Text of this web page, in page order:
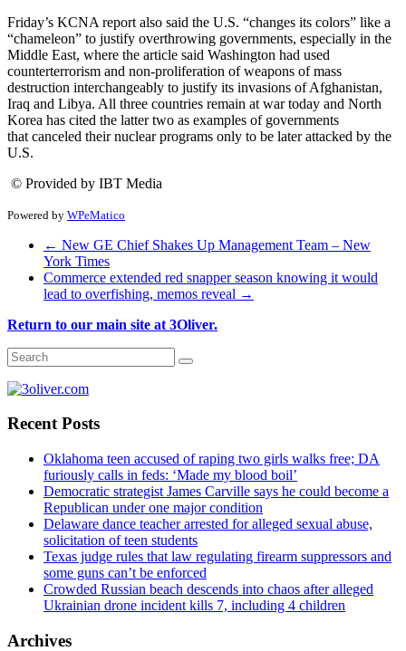
Friday’s KCNA report also said the U.S. “changes its colors” like a
“chameleon” to justify overthrowing governments, especially in the
Middle East, where the article said Washington had used
counterterrorism and non-proliferation of weapons of mass
destruction interchangeably to justify its invasions of Afghanistan,
Iraq and Libya. All three countries remain at war today and North
Korea has cited the latter two as examples of governments
that canceled their nuclear programs only to be later attacked by the
U.S.
© Provided by IBT Media
Powered by WPeMatico
← New GE Chief Shakes Up Management Team – New
York Times
Commerce extended red snapper season knowing it would
lead to overfishing, memos reveal →
Return to our main site at 3Oliver.
Recent Posts
Oklahoma teen accused of raping two girls walks free; DA
furiously calls in feds: ‘Made my blood boil’
Democratic strategist James Carville says he could become a
Republican under one major condition
Delaware dance teacher arrested for alleged sexual abuse,
solicitation of teen students
Texas judge rules that law regulating firearm suppressors and
some guns can’t be enforced
Crowded Russian beach descends into chaos after alleged
Ukrainian drone incident kills 7, including 4 children
Archives